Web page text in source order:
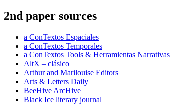
2nd paper sources
a ConTextos Espaciales
a ConTextos Temporales
a ConTextos Tools & Herramientas Narrativas
AltX – clásico
Arthur and Marilouise Editors
Arts & Letters Daily
BeeHive ArcHive
Black Ice literary journal